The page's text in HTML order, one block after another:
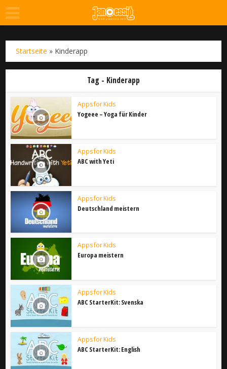
Startseite » Kinderapp
Tag - Kinderapp
Apps for Kids
Yogeee – Yoga für Kinder
Apps for Kids
ABC with Yeti
Apps for Kids
Deutschland meistern
Apps for Kids
Europa meistern
Apps for Kids
ABC StarterKit: Svenska
Apps for Kids
ABC StarterKit: English